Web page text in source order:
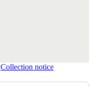
Collection notice